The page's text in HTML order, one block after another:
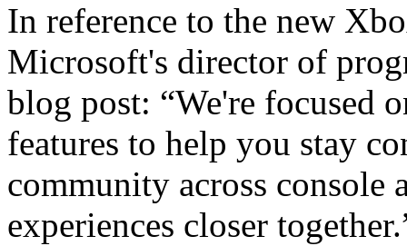
In reference to the new
Microsoft's director of
blog post: “We're focused
features to help you stay
community across console
experiences closer